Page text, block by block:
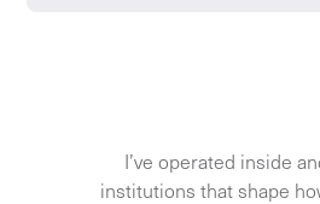
I’ve operated inside
institutions that shape